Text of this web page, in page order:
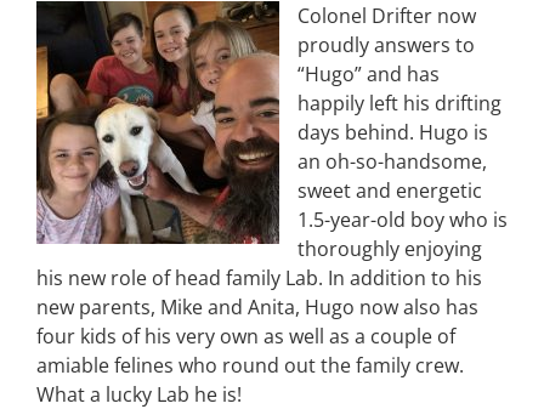
Colonel Drifter now
proudly answers to
“Hugo” and has
happily left his drifting
days behind. Hugo is
an oh-so-handsome,
sweet and energetic
1.5-year-old boy who is
thoroughly enjoying
his new role of head family Lab. In addition to his
new parents, Mike and Anita, Hugo now also has
four kids of his very own as well as a couple of
amiable felines who round out the family crew.
What a lucky Lab he is!